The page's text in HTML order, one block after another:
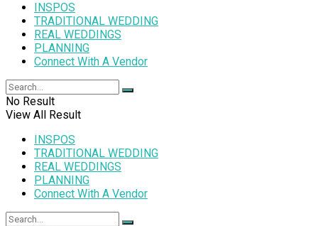
INSPOS
TRADITIONAL WEDDING
REAL WEDDINGS
PLANNING
Connect With A Vendor
No Result
View All Result
INSPOS
TRADITIONAL WEDDING
REAL WEDDINGS
PLANNING
Connect With A Vendor